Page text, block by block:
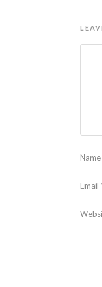
Name
Email